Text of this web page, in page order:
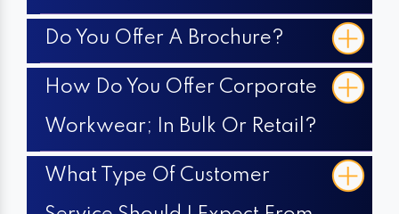
Do You Offer A Brochure?
How Do You Offer Corporate
Workwear; In Bulk Or Retail?
What Type Of Customer